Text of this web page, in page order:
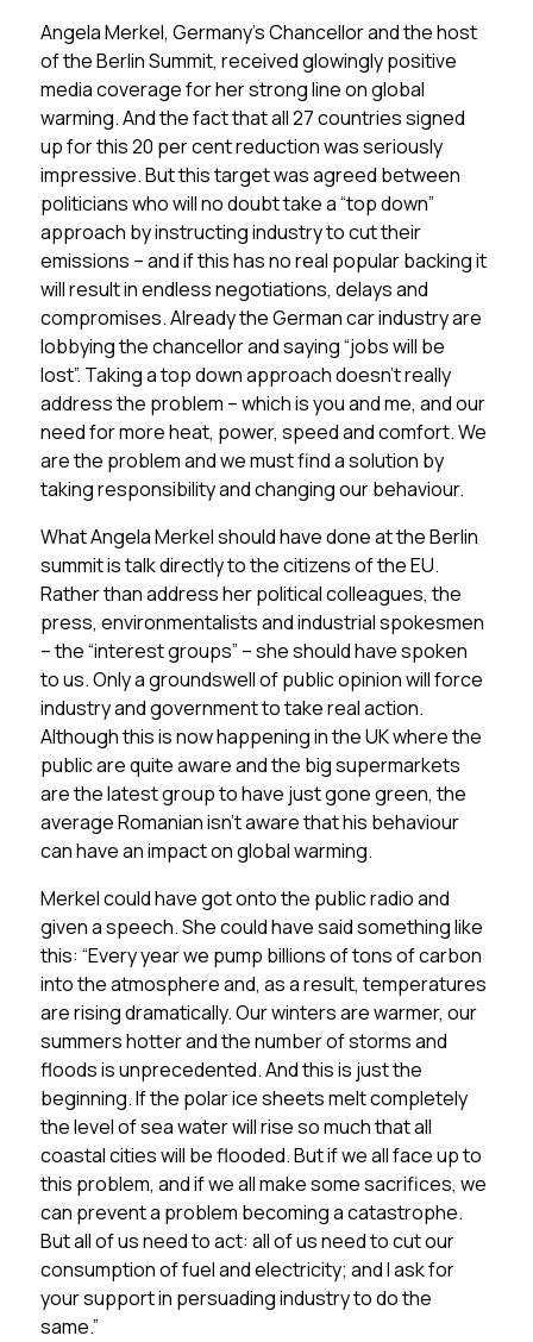
Angela Merkel, Germany’s Chancellor and the host
of the Berlin Summit, received glowingly positive
media coverage for her strong line on global
warming. And the fact that all 27 countries signed
up for this 20 per cent reduction was seriously
impressive. But this target was agreed between
politicians who will no doubt take a “top down”
approach by instructing industry to cut their
emissions – and if this has no real popular backing it
will result in endless negotiations, delays and
compromises. Already the German car industry are
lobbying the chancellor and saying “jobs will be
lost”. Taking a top down approach doesn’t really
address the problem – which is you and me, and our
need for more heat, power, speed and comfort. We
are the problem and we must find a solution by
taking responsibility and changing our behaviour.
What Angela Merkel should have done at the Berlin
summit is talk directly to the citizens of the EU.
Rather than address her political colleagues, the
press, environmentalists and industrial spokesmen
– the “interest groups” – she should have spoken
to us. Only a groundswell of public opinion will force
industry and government to take real action.
Although this is now happening in the UK where the
public are quite aware and the big supermarkets
are the latest group to have just gone green, the
average Romanian isn’t aware that his behaviour
can have an impact on global warming.
Merkel could have got onto the public radio and
given a speech. She could have said something like
this: “Every year we pump billions of tons of carbon
into the atmosphere and, as a result, temperatures
are rising dramatically. Our winters are warmer, our
summers hotter and the number of storms and
floods is unprecedented. And this is just the
beginning. If the polar ice sheets melt completely
the level of sea water will rise so much that all
coastal cities will be flooded. But if we all face up to
this problem, and if we all make some sacrifices, we
can prevent a problem becoming a catastrophe.
But all of us need to act: all of us need to cut our
consumption of fuel and electricity; and I ask for
your support in persuading industry to do the
same.”